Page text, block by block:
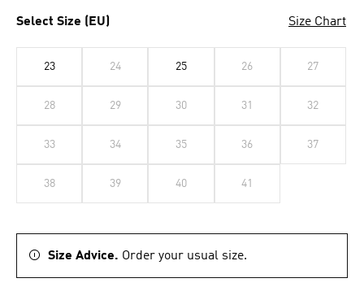
Select Size (EU) Size Chart
23 24 25 26 27
28 29 30 31 32
33 34 35 36 37
38 39 40 41
Size Advice. Order your usual size.